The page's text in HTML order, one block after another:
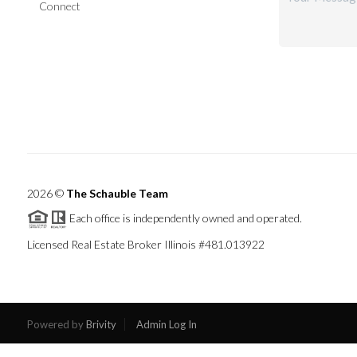
Connect
2026© The Schauble Team
Each office is independently owned and operated.
Licensed Real Estate Broker Illinois #481.013922
Powered byBrivity Admin Log In